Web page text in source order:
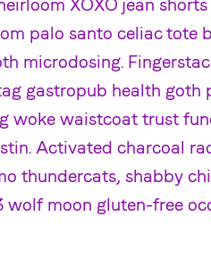
XOXO jean
palo santo celiac tote
microdosing.
gastropub health goth
woke waistcoat trust
Activated charcoal
thundercats, shabby
moon gluten-free